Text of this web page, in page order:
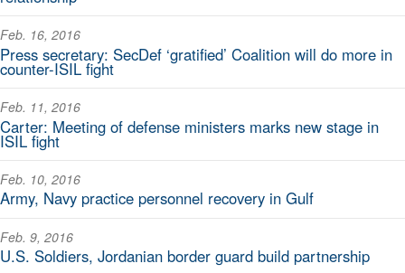
Feb. 16, 2016
Press secretary: SecDef ‘gratified’ Coalition will do more in
counter-ISIL fight
Feb. 11, 2016
Carter: Meeting of defense ministers marks new stage in
ISIL fight
Feb. 10, 2016
Army, Navy practice personnel recovery in Gulf
Feb. 9, 2016
U.S. Soldiers, Jordanian border guard build partnership